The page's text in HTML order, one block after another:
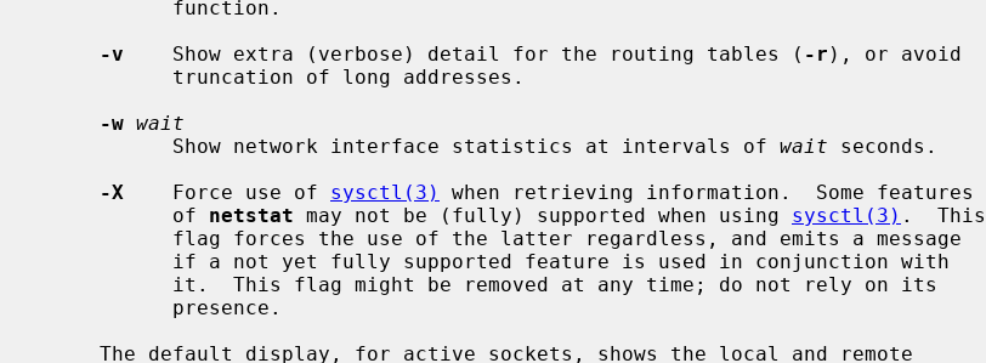
-v
    Show extra (verbose) detail for the routing tables (
-r ), or avoid
-w wait
           Show network interface statistics at intervals of
wait seconds.
-X
    Force use of
sysctl(3)
when retrieving information.  Some features
           of
netstat may not be (fully) supported when using sysctl(3) .  This